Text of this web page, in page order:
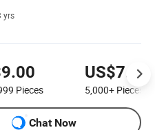
yrs
Pieces
US$7.50
5,000+ Pieces
Chat Now